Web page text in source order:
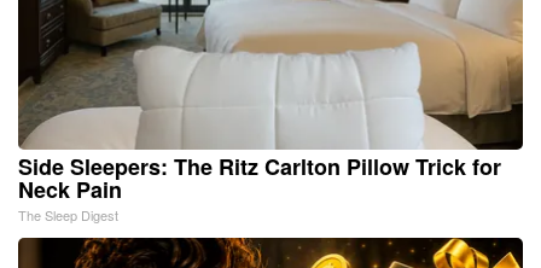
Side Sleepers: The Ritz Carlton Pillow Trick for
Neck Pain
The Sleep Digest